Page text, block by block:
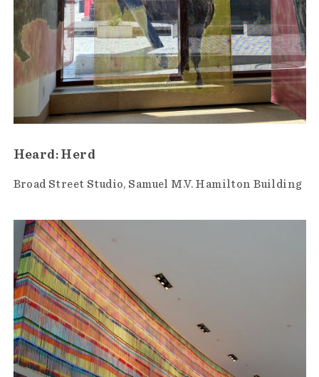
Heard: Herd
Broad Street Studio Samuel M.V. Hamilton Building